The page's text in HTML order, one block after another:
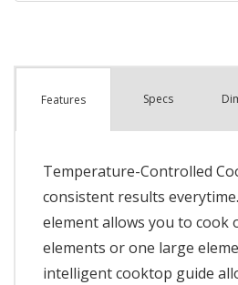
Features Specs
Temperature-Controlled
consistent results
element allows you to cook
elements or one large
intelligent cooktop guide